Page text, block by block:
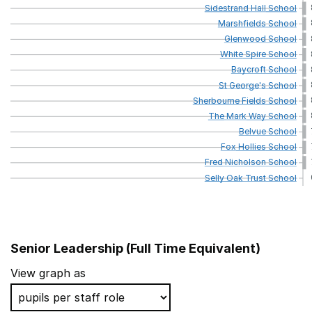
SidestrandHallSchool
MarshfieldsSchool
GlenwoodSchool
WhiteSpireSchool
BaycroftSchool
StGeorge'sSchool
SherbourneFieldsSchool
TheMarkWaySchool
BelvueSchool
FoxHolliesSchool
FredNicholsonSchool
SellyOakTrustSchool
School name
Castle School
Senior Leadership (Full Time Equivalent)
View graph as